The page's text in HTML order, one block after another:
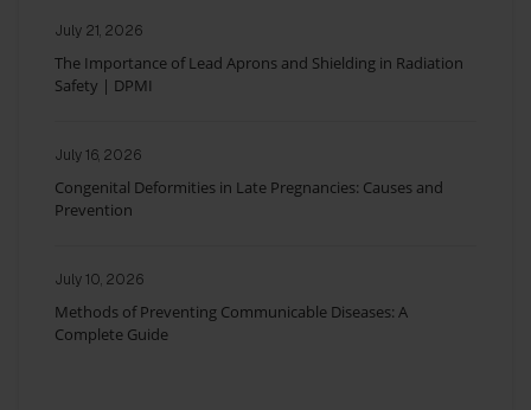
July 21, 2026
The Importance of Lead Aprons and Shielding in Radiation
Safety | DPMI
July 16, 2026
Congenital Deformities in Late Pregnancies: Causes and
Prevention
July 10, 2026
Methods of Preventing Communicable Diseases: A
Complete Guide